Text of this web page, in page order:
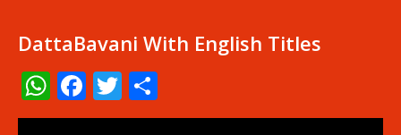
DattaBavani With English Titles
WhatsApp
Facebook
Twitter